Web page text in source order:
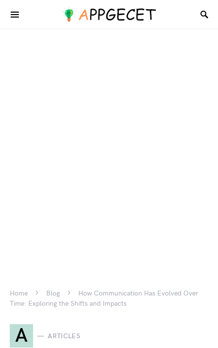
Home Blog
How Communication Has Evolved Over
Time: Exploring the Shifts and Impacts
A ARTICLES